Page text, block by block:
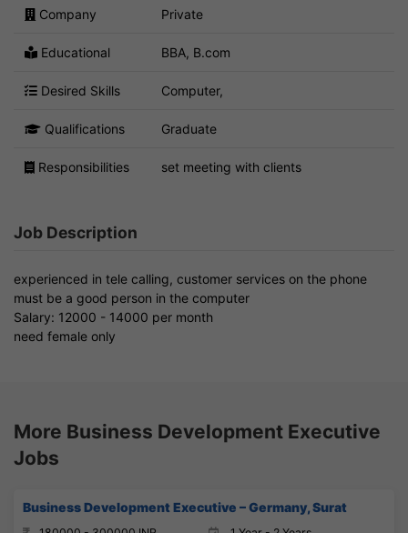
Company Private
Educational BBA, B.com
Desired Skills Computer,
Qualifications Graduate
Responsibilities set meeting with clients
Job Description
experienced in tele calling, customer services on the phone
must be a good person in the computer
Salary: 12000 - 14000 per month
need female only
More Business Development Executive
Jobs
Business Development Executive – Germany, Surat